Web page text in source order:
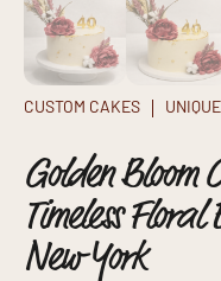
CUSTOM CAKES
Golden Bloom
Timeless Floral
New York